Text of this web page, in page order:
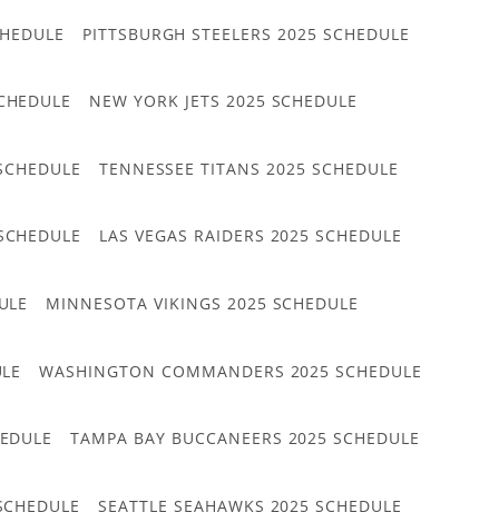
PITTSBURGH STEELERS 2025 SCHEDULE
NEW YORK JETS 2025 SCHEDULE
TENNESSEE TITANS 2025 SCHEDULE
LAS VEGAS RAIDERS 2025 SCHEDULE
MINNESOTA VIKINGS 2025 SCHEDULE
WASHINGTON COMMANDERS 2025 SCHEDULE
TAMPA BAY BUCCANEERS 2025 SCHEDULE
SEATTLE SEAHAWKS 2025 SCHEDULE